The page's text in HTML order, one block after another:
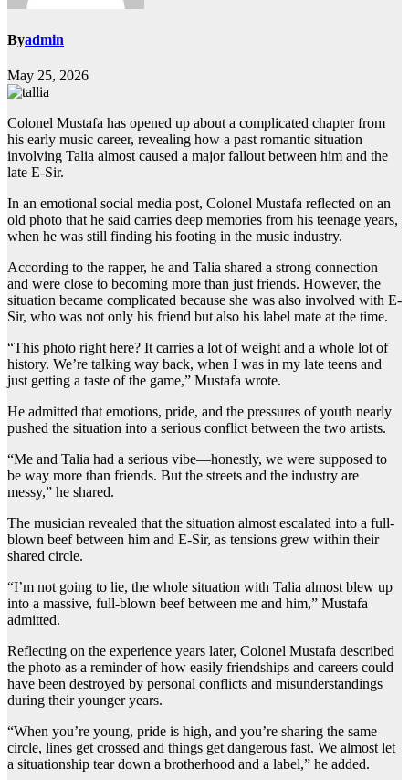
Byadmin
May 25, 2026
Colonel Mustafa has opened up about a complicated chapter from
his early music career, revealing how a past romantic situation
involving Talia almost caused a major fallout between him and the
late E-Sir.
In an emotional social media post, Colonel Mustafa reflected on an
old photo that he said carries deep memories from his teenage years,
when he was still finding his footing in the music industry.
According to the rapper, he and Talia shared a strong connection
and were close to becoming more than just friends. However, the
situation became complicated because she was also involved with E-
Sir, who was not only his friend but also his label mate at the time.
“This photo right here? It carries a lot of weight and a whole lot of
history. We’re talking way back, when I was in my late teens and
just getting a taste of the game,” Mustafa wrote.
He admitted that emotions, pride, and the pressures of youth nearly
pushed the situation into a serious conflict between the two artists.
“Me and Talia had a serious vibe—honestly, we were supposed to
be way more than friends. But the streets and the industry are
messy,” he shared.
The musician revealed that the situation almost escalated into a full-
blown beef between him and E-Sir, as tensions grew within their
shared circle.
“I’m not going to lie, the whole situation with Talia almost blew up
into a massive, full-blown beef between me and him,” Mustafa
admitted.
Reflecting on the experience years later, Colonel Mustafa described
the photo as a reminder of how easily friendships and careers could
have been destroyed by personal conflicts and misunderstandings
during their younger years.
“When you’re young, pride is high, and you’re sharing the same
circle, lines get crossed and things get dangerous fast. We almost let
a situationship tear down a brotherhood and a label,” he added.